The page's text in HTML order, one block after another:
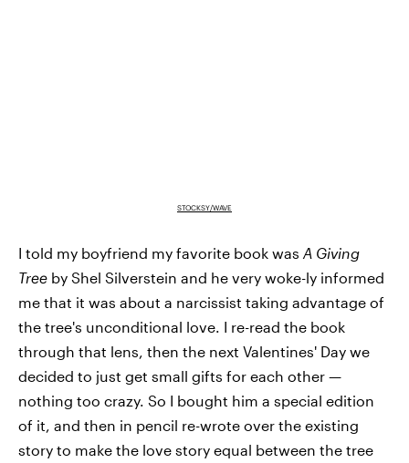
STOCKSY/WAVE
I told my boyfriend my favorite book was A Giving
Tree by Shel Silverstein and he very woke-ly informed
me that it was about a narcissist taking advantage of
the tree's unconditional love. I re-read the book
through that lens, then the next Valentines' Day we
decided to just get small gifts for each other —
nothing too crazy. So I bought him a special edition
of it, and then in pencil re-wrote over the existing
story to make the love story equal between the tree